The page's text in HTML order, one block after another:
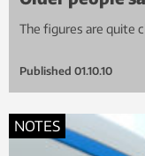
The figures are quite
Published 01.10.10
NOTES